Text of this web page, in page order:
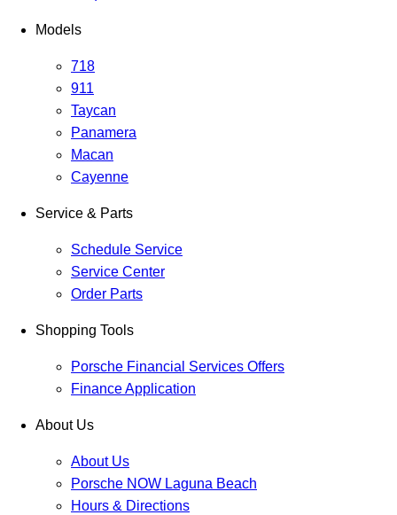
Models
718
911
Taycan
Panamera
Macan
Cayenne
Service & Parts
Schedule Service
Service Center
Order Parts
Shopping Tools
Porsche Financial Services Offers
Finance Application
About Us
About Us
Porsche NOW Laguna Beach
Hours & Directions